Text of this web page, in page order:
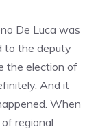
De Luca was
to the deputy
the election of
And it
When
regional